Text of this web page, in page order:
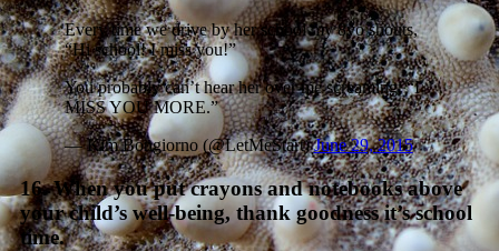
Every time we drive by her school my 8yo shouts,
“Hi school! I miss you!”
You probably can’t hear her over me screaming, “I
MISS YOU MORE.”
— Kim Bongiorno (@LetMeStart)June 29, 2015
16. When you put crayons and notebooks above
your child’s well-being, thank goodness it’s school
time.